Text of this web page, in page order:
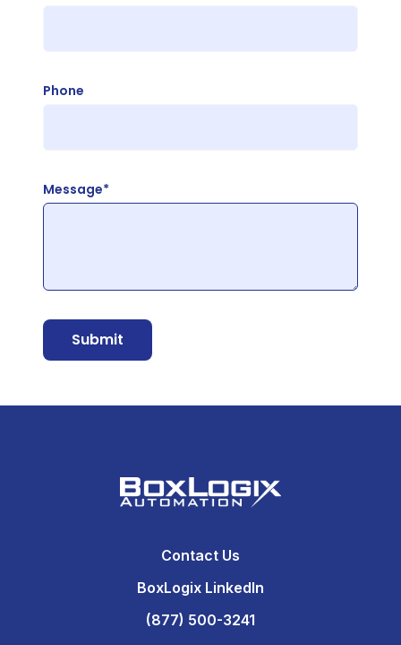
Phone
Message*
Submit
Contact Us
BoxLogix LinkedIn
(877) 500-3241